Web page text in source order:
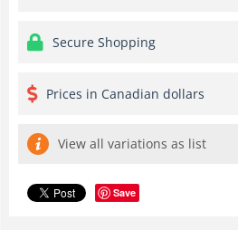
Secure Shopping
Prices in Canadian dollars
View all variations as list
Save